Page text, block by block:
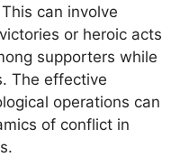
can involve
or heroic acts
supporters while
The effective
operations can
of conflict in